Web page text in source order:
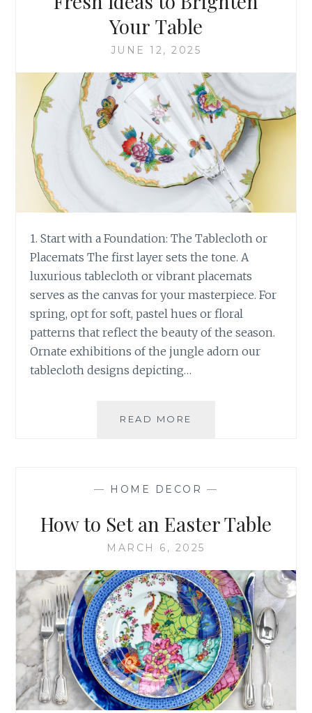
STEP
BY
STEP
Your Table
JUNE 12, 2025
1. Start with a Foundation: The Tablecloth or
Placemats The first layer sets the tone. A
luxurious tablecloth or vibrant placemats
serves as the canvas for your masterpiece. For
spring, opt for soft, pastel hues or floral
patterns that reflect the beauty of the season.
Ornate exhibitions of the jungle adorn our
tablecloth designs depicting…
READ MORE
— HOME DECOR —
How to Set an Easter Table
MARCH 6, 2025